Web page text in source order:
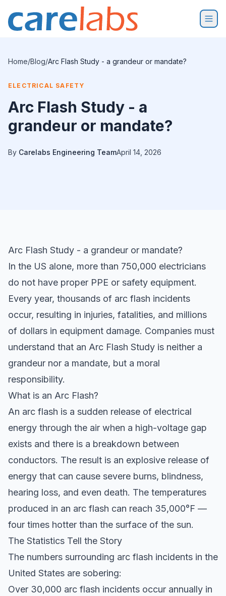
Home/Blog/Arc Flash Study - a grandeur or mandate?
ELECTRICAL SAFETY
Arc Flash Study - a
grandeur or mandate?
By Carelabs Engineering TeamApril 14, 2026
Arc Flash Study - a grandeur or mandate?
In the US alone, more than 750,000 electricians
do not have proper PPE or safety equipment.
Every year, thousands of arc flash incidents
occur, resulting in injuries, fatalities, and millions
of dollars in equipment damage. Companies must
understand that an Arc Flash Study is neither a
grandeur nor a mandate, but a moral
responsibility.
What is an Arc Flash?
An arc flash is a sudden release of electrical
energy through the air when a high-voltage gap
exists and there is a breakdown between
conductors. The result is an explosive release of
energy that can cause severe burns, blindness,
hearing loss, and even death. The temperatures
produced in an arc flash can reach 35,000°F —
four times hotter than the surface of the sun.
The Statistics Tell the Story
The numbers surrounding arc flash incidents in the
United States are sobering:
Over 30,000 arc flash incidents occur annually in